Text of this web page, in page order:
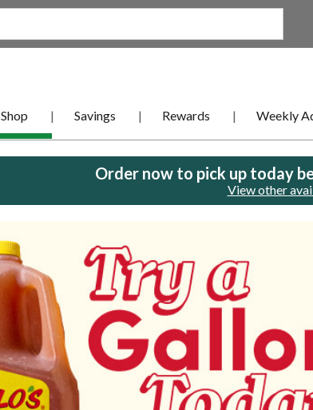
Shop Savings Rewards Weekly
Order now to pick up today
View other